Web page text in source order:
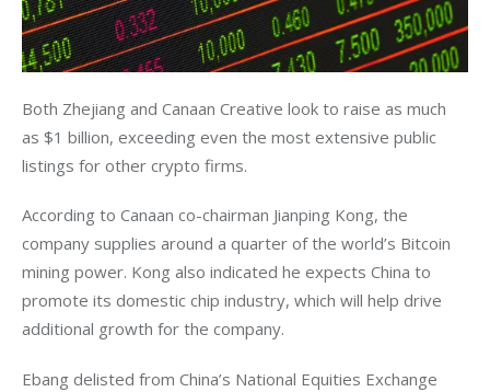
Both Zhejiang and Canaan Creative look to raise as much
as $1 billion, exceeding even the most extensive public
listings for other crypto firms.
According to Canaan co-chairman Jianping Kong, the
company supplies around a quarter of the world’s Bitcoin
mining power. Kong also indicated he expects China to
promote its domestic chip industry, which will help drive
additional growth for the company.
Ebang delisted from China’s National Equities Exchange